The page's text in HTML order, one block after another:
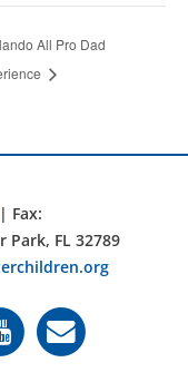
All Pro Dad
Fax:
Park, FL 32789